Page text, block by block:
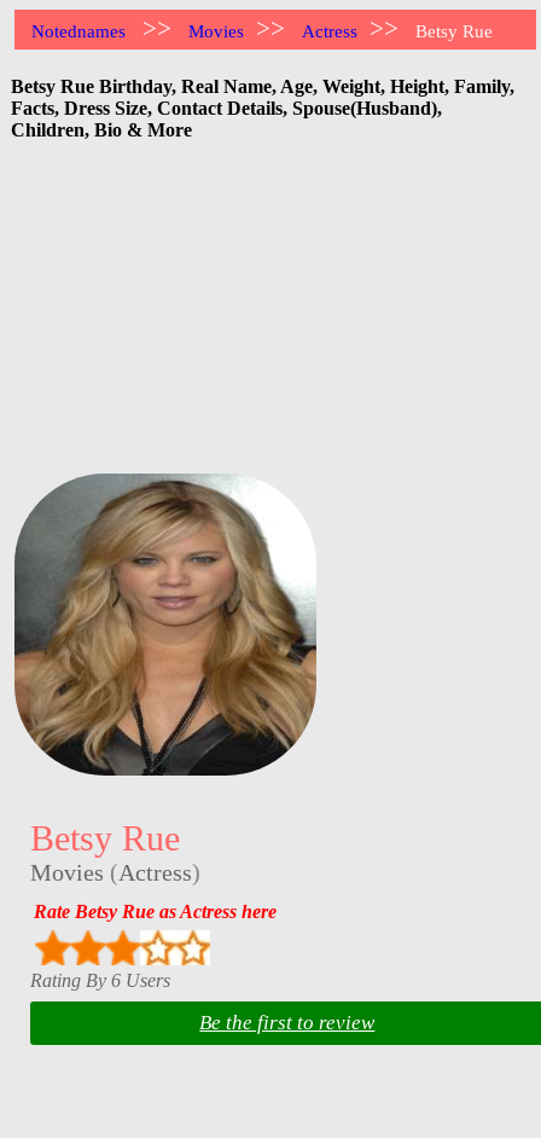
Notednames >> Movies >> Actress >> Betsy Rue
Betsy Rue Birthday, Real Name, Age, Weight, Height, Family,
Facts, Dress Size, Contact Details, Spouse(Husband),
Children, Bio & More
Betsy Rue
Movies (Actress)
Rate Betsy Rue as Actress here
Rating By 6 Users
Be the first to review